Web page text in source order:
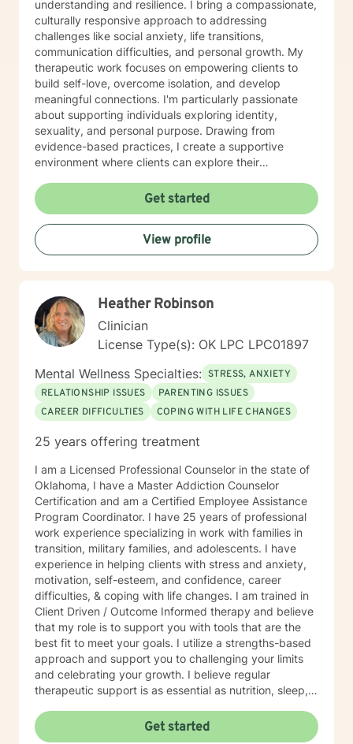
by increasing an understanding of the other person,
building trust, and strengthening relationships. Diana
has experience with multidimensional construct that
combines, needs, interests, and personality
characteristics that reflect the stimulus, direction, and
persistence of career-related behaviors for personal
and professional development.
understanding and resilience. I bring a compassionate,
culturally responsive approach to addressing
challenges like social anxiety, life transitions,
communication difficulties, and personal growth. My
therapeutic work focuses on empowering clients to
build self-love, overcome isolation, and develop
meaningful connections. I'm particularly passionate
about supporting individuals exploring identity,
sexuality, and personal purpose. Drawing from
evidence-based practices, I create a supportive
environment where clients can explore their
cultivate greater emotional well-being. I understand
that seeking therapy takes courage, and I'm
committed to walking alongside you with respect,
empathy, and genuine care as you move toward your
personal goals.
Get started
View profile
Heather Robinson
Clinician
License Type(s): OK LPC LPC01897
Mental Wellness Specialties: STRESS, ANXIETY
RELATIONSHIP ISSUES
PARENTING ISSUES
CAREER DIFFICULTIES
COPING WITH LIFE CHANGES
25 years offering treatment
I am a Licensed Professional Counselor in the state of
Oklahoma, I have a Master Addiction Counselor
Certification and am a Certified Employee Assistance
Program Coordinator. I have 25 years of professional
work experience specializing in work with families in
transition, military families, and adolescents. I have
experience in helping clients with stress and anxiety,
motivation, self-esteem, and confidence, career
difficulties, & coping with life changes. I am trained in
Client Driven / Outcome Informed therapy and believe
that my role is to support you with tools that are the
best fit to meet your goals. I utilize a strengths-based
approach and support you to challenging your limits
and celebrating your growth. I believe regular
therapeutic support is as essential as nutrition, sleep,
am here to support you in that process.
Get started